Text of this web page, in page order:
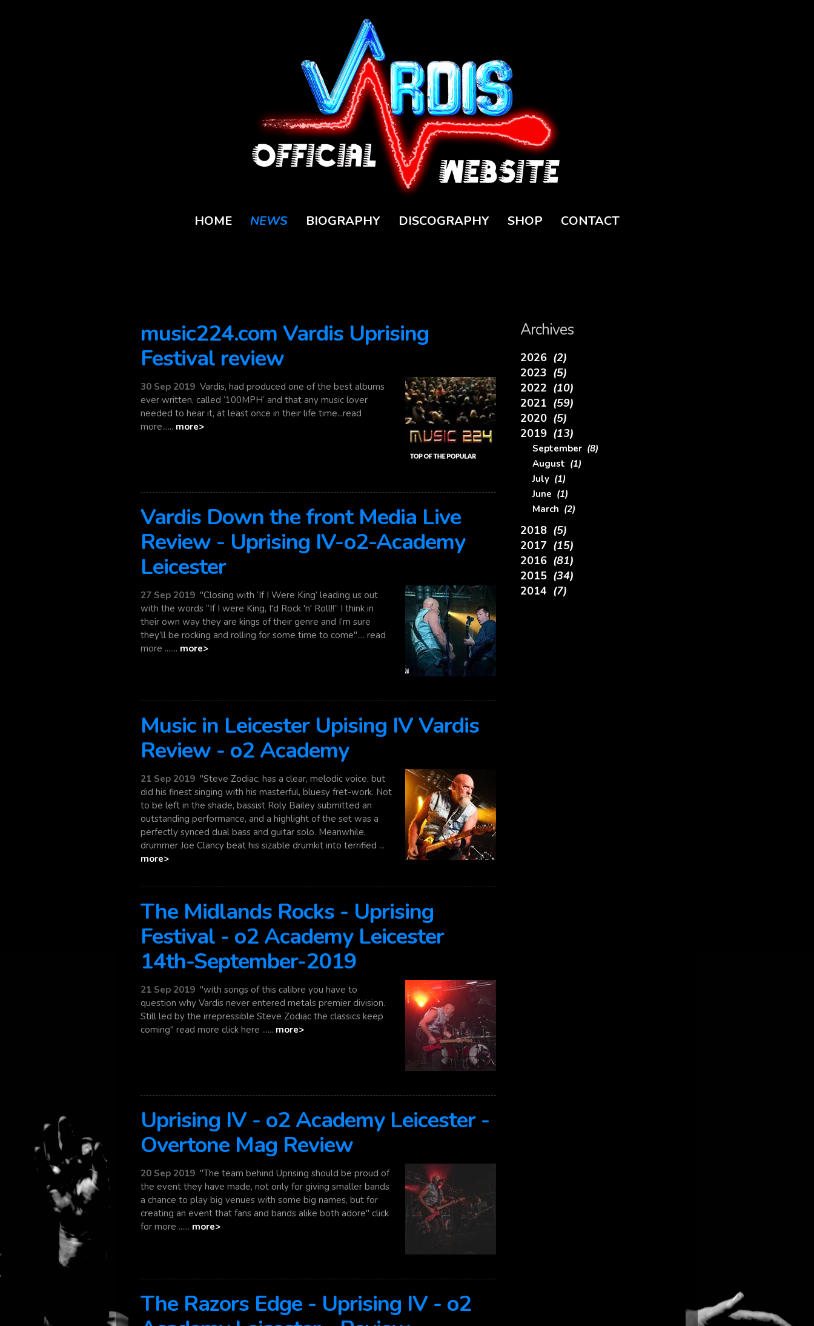
HOME NEWS BIOGRAPHY DISCOGRAPHY SHOP CONTACT
Archives
2026 (2)
2023 (5)
2022 (10)
2021 (59)
2020 (5)
2019 (13)
September (8)
August (1)
July (1)
June (1)
March (2)
2018 (5)
2017 (15)
2016 (81)
2015 (34)
2014 (7)
music224.com Vardis Uprising
Festival review
30 Sep 2019 Vardis, had produced one of the best albums
ever written, called ‘100MPH‘ and that any music lover
needed to hear it, at least once in their life time...read
more...... more>
Vardis Down the front Media Live
Review - Uprising IV-o2-Academy
Leicester
27 Sep 2019 "Closing with ‘If I Were King’ leading us out
with the words “If I were King, I'd Rock 'n' Roll!!” I think in
their own way they are kings of their genre and I’m sure
they’ll be rocking and rolling for some time to come".... read
more ....... more>
Music in Leicester Upising IV Vardis
Review - o2 Academy
21 Sep 2019 "Steve Zodiac, has a clear, melodic voice, but
did his finest singing with his masterful, bluesy fret-work. Not
to be left in the shade, bassist Roly Bailey submitted an
outstanding performance, and a highlight of the set was a
perfectly synced dual bass and guitar solo. Meanwhile,
drummer Joe Clancy beat his sizable drumkit into terrified ...
more>
The Midlands Rocks - Uprising
Festival - o2 Academy Leicester
14th-September-2019
21 Sep 2019 "with songs of this calibre you have to
question why Vardis never entered metals premier division.
Still led by the irrepressible Steve Zodiac the classics keep
coming" read more click here ...... more>
Uprising IV - o2 Academy Leicester -
Overtone Mag Review
20 Sep 2019 "The team behind Uprising should be proud of
the event they have made, not only for giving smaller bands
a chance to play big venues with some big names, but for
creating an event that fans and bands alike both adore" click
for more ...... more>
The Razors Edge - Uprising IV - o2